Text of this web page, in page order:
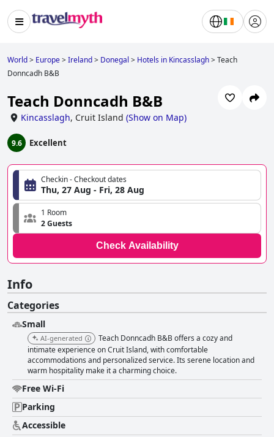
World> Europe>Ireland> Donegal > Hotels in Kincasslagh>Teach
Donncadh B&B
Teach Donncadh B&B
Kincasslagh, Cruit Island (Show on Map)
9.6 Excellent
Checkin - Checkout dates
Thu, 27 Aug - Fri, 28 Aug
1 Room
2 Guests
Check Availability
Info
Categories
Small
AI-generated
Teach Donncadh B&B offers a cozy and
intimate experience on Cruit Island, with comfortable
accommodations and personalized service. Its serene location and
warm hospitality make it a charming choice.
Free Wi-Fi
Parking
Accessible